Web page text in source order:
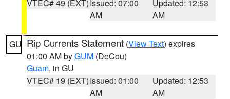
VTEC# 49 (EXT) Issued: 07:00
AM
Updated: 12:53
AM
GU Rip Currents Statement (View Text) expires
01:00 AM byGUM (DeCou)
Guam, in GU
VTEC# 19 (EXT)Issued: 01:00
AM
Updated: 12:53
AM